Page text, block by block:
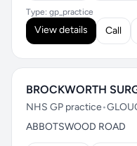
Type: gp_practice
View details Call
BROCKWORTH
NHS GP practice•
ABBOTSWOOD ROAD